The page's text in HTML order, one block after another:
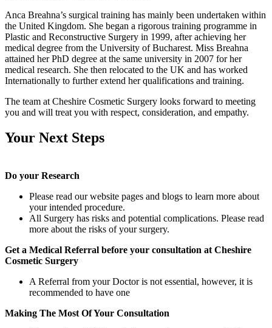
Anca Breahna’s surgical training has mainly been undertaken within
the United Kingdom. She began a rigorous training programme in
Plastic and Reconstructive Surgery in 1999, after achieving her
medical degree from the University of Bucharest. Miss Breahna
attained her PhD degree at the same university in 2007 for her
medical research. She then relocated to the UK and has worked
Internationally to further extend her qualifications and training.
The team at Cheshire Cosmetic Surgery looks forward to meeting
you and will treat you with respect, consideration, and empathy.
Your Next Steps
Do your Research
Please read our website pages and blogs to learn more about
your intended procedure.
All Surgery has risks and potential complications. Please read
more about the risks of your surgery.
Get a Medical Referral before your consultation at Cheshire
Cosmetic Surgery
A Referral from your Doctor is not essential, however, it is
recommended to have one
Making The Most Of Your Consultation